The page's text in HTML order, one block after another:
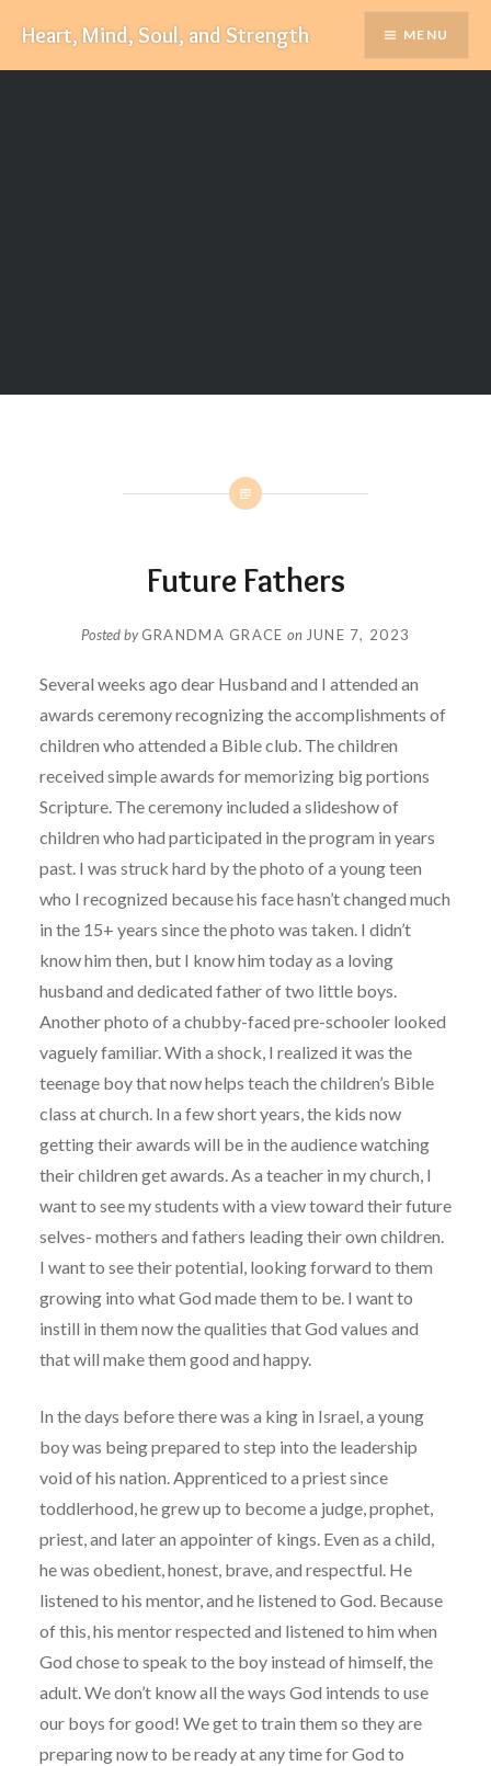
content
Heart, Mind, Soul, and Strength MENU
Future Fathers
Posted byGRANDMA GRACE on JUNE 7, 2023
Several weeks ago dear Husband and I attended an
awards ceremony recognizing the accomplishments of
children who attended a Bible club. The children
received simple awards for memorizing big portions
Scripture. The ceremony included a slideshow of
children who had participated in the program in years
past. I was struck hard by the photo of a young teen
who I recognized because his face hasn’t changed much
in the 15+ years since the photo was taken. I didn’t
know him then, but I know him today as a loving
husband and dedicated father of two little boys.
Another photo of a chubby-faced pre-schooler looked
vaguely familiar. With a shock, I realized it was the
teenage boy that now helps teach the children’s Bible
class at church. In a few short years, the kids now
getting their awards will be in the audience watching
their children get awards. As a teacher in my church, I
want to see my students with a view toward their future
selves- mothers and fathers leading their own children.
I want to see their potential, looking forward to them
growing into what God made them to be. I want to
instill in them now the qualities that God values and
that will make them good and happy.
In the days before there was a king in Israel, a young
boy was being prepared to step into the leadership
void of his nation. Apprenticed to a priest since
toddlerhood, he grew up to become a judge, prophet,
priest, and later an appointer of kings. Even as a child,
he was obedient, honest, brave, and respectful. He
listened to his mentor, and he listened to God. Because
of this, his mentor respected and listened to him when
God chose to speak to the boy instead of himself, the
adult. We don’t know all the ways God intends to use
our boys for good! We get to train them so they are
preparing now to be ready at any time for God to